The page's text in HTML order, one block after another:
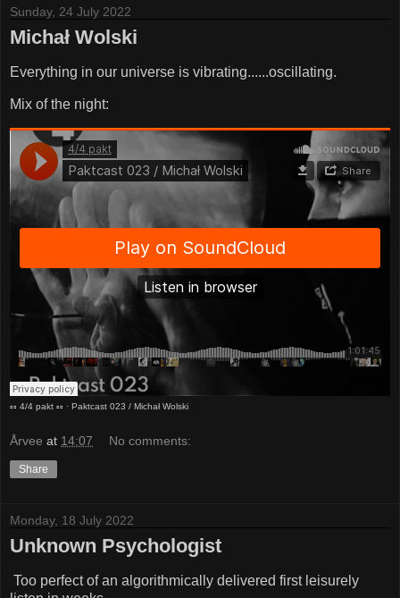
Sunday, 24 July 2022
Michał Wolski
Everything in our universe is vibrating......oscillating.
Mix of the night:
▫︎▫︎ 4/4 pakt ▫︎▫︎ · Paktcast 023 / Michał Wolski
Årvee at 14:07 No comments:
Share
Monday, 18 July 2022
Unknown Psychologist
Too perfect of an algorithmically delivered first leisurely